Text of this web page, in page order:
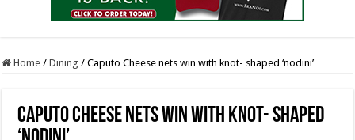
Home / Dining / Caputo Cheese nets win with knot- shaped ‘nodini’
Caputo Cheese nets win with knot- shaped